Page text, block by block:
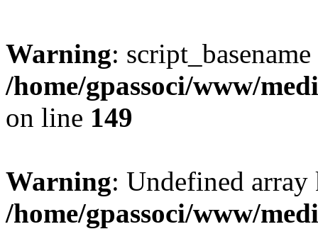
Warning:
/home/gpassoci/www/
on line 149
Warning: Undefined
/home/gpassoci/www/